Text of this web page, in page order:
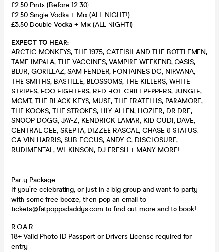
£2.50 Pints (Before 12:30)
£2.50 Single Vodka + Mix (ALL NIGHT!)
£3.50 Double Vodka + Mix (ALL NIGHT!)
EXPECT TO HEAR:
ARCTIC MONKEYS, THE 1975, CATFISH AND THE BOTTLEMEN,
TAME IMPALA, THE VACCINES, VAMPIRE WEEKEND, OASIS,
BLUR, GORILLAZ, SAM FENDER, FONTAINES DC, NIRVANA,
THE SMITHS, BASTILLE, BLOSSOMS, THE KILLERS, WHITE
STRIPES, FOO FIGHTERS, RED HOT CHILI PEPPERS, JUNGLE,
MGMT, THE BLACK KEYS, MUSE, THE FRATELLIS, PARAMORE,
THE KOOKS, THE STROKES, LILY ALLEN, HOZIER, DR DRE,
SNOOP DOGG, JAY-Z, KENDRICK LAMAR, KID CUDI, DAVE,
CENTRAL CEE, SKEPTA, DIZZEE RASCAL, CHASE & STATUS,
CALVIN HARRIS, SUB FOCUS, ANDY C, DISCLOSURE,
RUDIMENTAL, WILKINSON, DJ FRESH + MANY MORE!
Party Package:
If you’re celebrating, or just in a big group and want to party
with some free booze, then pop an email to
tickets@fatpoppadaddys.com to find out more and to book!
R.O.A.R
18+ Valid Photo ID Passport or Drivers License required for
entry